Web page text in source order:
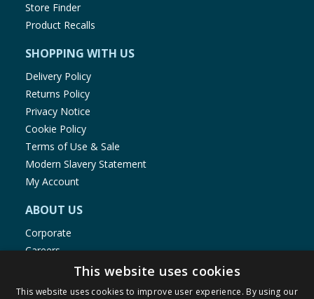
Store Finder
Product Recalls
SHOPPING WITH US
Delivery Policy
Returns Policy
Privacy Notice
Cookie Policy
Terms of Use & Sale
Modern Slavery Statement
My Account
ABOUT US
Corporate
Careers
Store Locator
Staff Portal
This website uses cookies
This website uses cookies to improve user experience. By using our